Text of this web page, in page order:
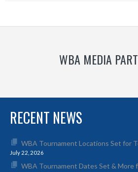
WBA MEDIA
RECENT NEWS
WBA Tournament Locations Set for
July 22, 2026
WBA Tournament Dates Set & More